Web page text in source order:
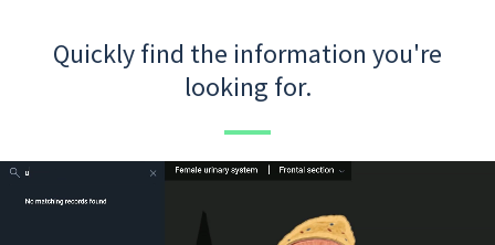
Quickly find the information you're
looking for.